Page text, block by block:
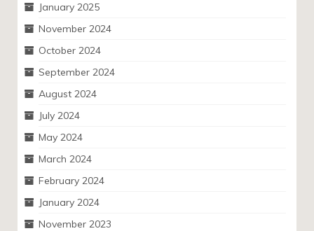
January 2025
November 2024
October 2024
September 2024
August 2024
July 2024
May 2024
March 2024
February 2024
January 2024
November 2023